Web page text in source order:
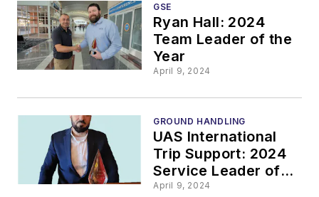
GSE
Ryan Hall: 2024
Team Leader of the
Year
April 9, 2024
GROUND HANDLING
UAS International
Trip Support: 2024
Service Leader of
the Year
April 9, 2024